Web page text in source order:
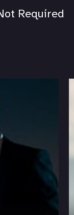
Required